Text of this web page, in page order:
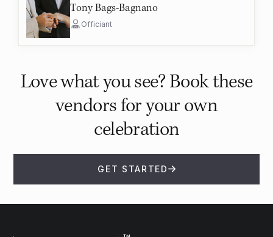
Tony Bags-Bagnano
Officiant
Love what you see? Book these
vendors for your own
celebration
GET STARTED